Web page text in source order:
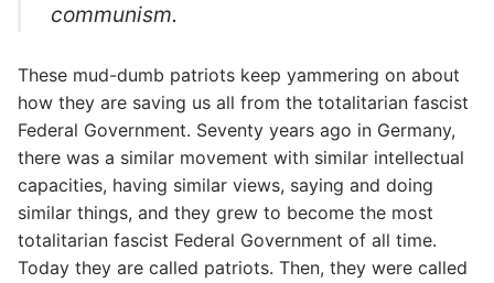
communism.
These mud-dumb patriots keep yammering on about
how they are saving us all from the totalitarian fascist
Federal Government. Seventy years ago in Germany,
there was a similar movement with similar intellectual
capacities, having similar views, saying and doing
similar things, and they grew to become the most
totalitarian fascist Federal Government of all time.
Today they are called patriots. Then, they were called